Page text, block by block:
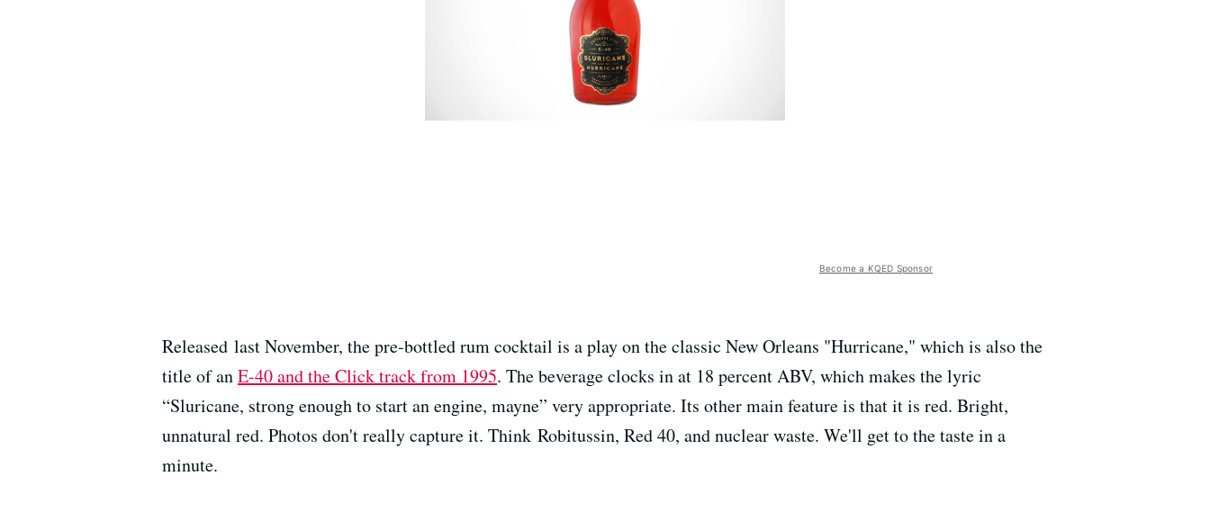
Become a KQED Sponsor
Released last November, the pre-bottled rum cocktail is a play on the classic New Orleans "Hurricane," which is also the
title of anE-40 and the Click track from 1995. The beverage clocks in at 18 percent ABV, which makes the lyric
“Sluricane, strong enough to start an engine, mayne” very appropriate. Its other main feature is that it is red. Bright,
unnatural red. Photos don't really capture it. Think Robitussin, Red 40, and nuclear waste. We'll get to the taste in a
minute.